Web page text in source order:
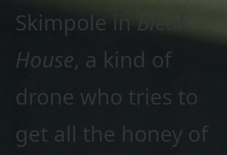
Skimpole inBleak
House, a kind of
drone who tries to
get all the honey of